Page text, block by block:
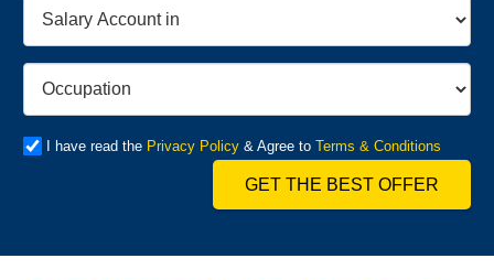
I have read the Privacy Policy& Agree to Terms & Conditions
GET THE BEST OFFER